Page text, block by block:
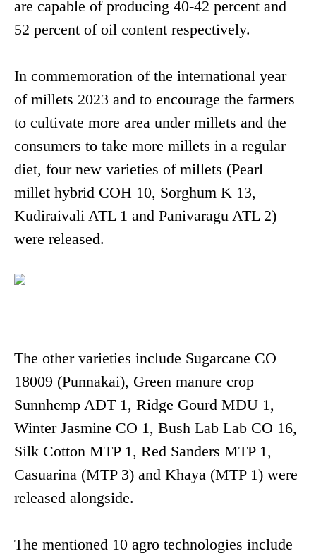
are capable of producing 40-42 percent and
52 percent of oil content respectively.
In commemoration of the international year
of millets 2023 and to encourage the farmers
to cultivate more area under millets and the
consumers to take more millets in a regular
diet, four new varieties of millets (Pearl
millet hybrid COH 10, Sorghum K 13,
Kudiraivali ATL 1 and Panivaragu ATL 2)
were released.
The other varieties include Sugarcane CO
18009 (Punnakai), Green manure crop
Sunnhemp ADT 1, Ridge Gourd MDU 1,
Winter Jasmine CO 1, Bush Lab Lab CO 16,
Silk Cotton MTP 1, Red Sanders MTP 1,
Casuarina (MTP 3) and Khaya (MTP 1) were
released alongside.
The mentioned 10 agro technologies include